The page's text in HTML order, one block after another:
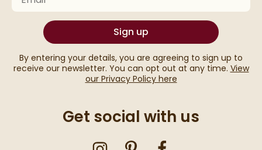
Sign up
By entering your details, you are agreeing to sign up to
receive our newsletter. You can opt out at any time. View
our Privacy Policy here
Get social with us